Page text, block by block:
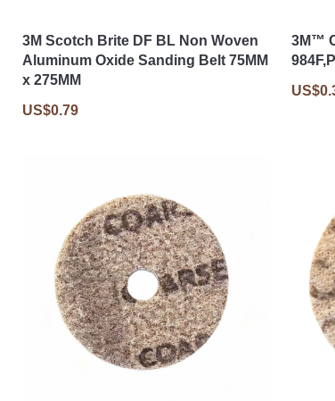
3M Scotch Brite DF BL Non Woven
Aluminum Oxide Sanding Belt 75MM
x 275MM
US$0.79
3M™